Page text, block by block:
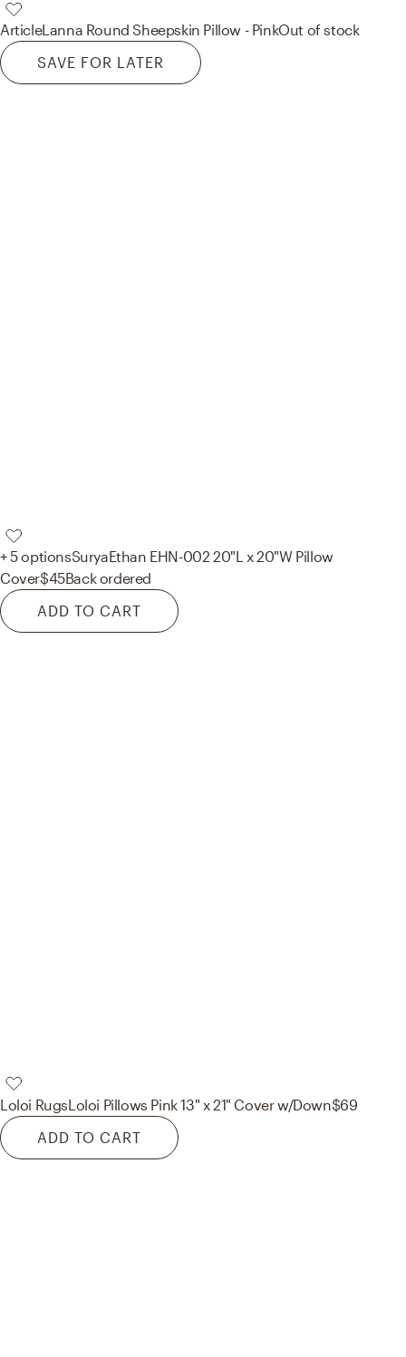
ArticleLanna Round Sheepskin Pillow - PinkOut of stock
SAVE FOR LATER
+ 5 optionsSuryaEthan EHN-002 20"L x 20"W Pillow
Cover$45Back ordered
ADD TO CART
Loloi RugsLoloi Pillows Pink 13" x 21" Cover w/Down$69
ADD TO CART